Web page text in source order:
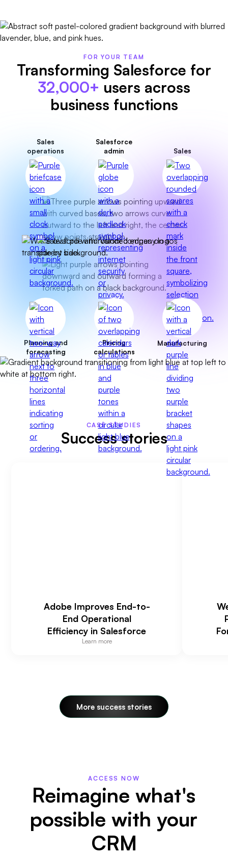
FOR YOUR TEAM
Transforming Salesforce for
32,000+ users across
business functions
Sales
operations
Salesforce
admin
Sales
Planning and
forecasting
Pricing
calculations
Manufacturing
CASE STUDIES
Success stories
Adobe Improves End-to-
End Operational
Efficiency in Salesforce
Learn more
More success stories
ACCESS NOW
Reimagine what's
possible with your
CRM